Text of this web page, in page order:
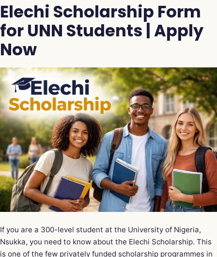
Elechi Scholarship Form
for UNN Students | Apply
Now
If you are a 300-level student at the University of Nigeria,
Nsukka, you need to know about the Elechi Scholarship. This
is one of the few privately funded scholarship programmes in